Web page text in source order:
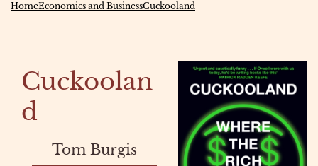
HomeEconomics and BusinessCuckooland
Cuckoolan
d
Tom Burgis